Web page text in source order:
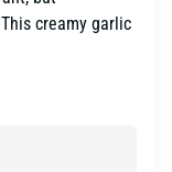
creamy garlic